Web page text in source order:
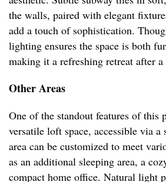
the walls, paired with elegant
add a touch of sophistication.
lighting ensures the space is both
making it a refreshing retreat after a
Other Areas
One of the standout features of this
versatile loft space, accessible via
area can be customized to meet
as an additional sleeping area, a
compact home office. Natural light